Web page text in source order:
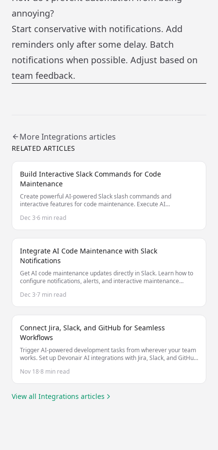
annoying?
Start conservative with notifications. Add
reminders only after some delay. Batch
notifications when possible. Adjust based on
team feedback.
MoreIntegrations articles
RELATED ARTICLES
Build Interactive Slack Commands for Code
Maintenance
Create powerful AI-powered Slack slash commands and
interactive features for code maintenance. Execute AI
Dec 3·6 min read
Integrate AI Code Maintenance with Slack
Notifications
Get AI code maintenance updates directly in Slack. Learn how to
configure notifications, alerts, and interactive maintenance
Dec 3·7 min read
Connect Jira, Slack, and GitHub for Seamless
Workflows
Trigger AI-powered development tasks from wherever your team
works. Set up Devonair AI integrations with Jira, Slack, and GitHub
Nov 18·8 min read
View all Integrations articles